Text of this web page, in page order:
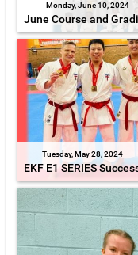
Monday, June 10, 2024
June Course and
Tuesday, May 28, 2024
EKF E1 SERIES